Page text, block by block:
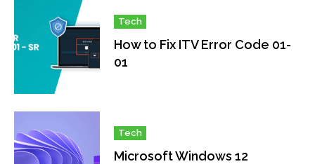
Tech
How to Fix ITV Error Code 01-
01
Tech
Microsoft Windows 12